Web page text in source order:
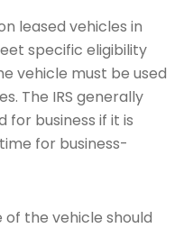
leased vehicles in
specific eligibility
vehicle must be used
The IRS generally
for business if it is
for business-
of the vehicle should